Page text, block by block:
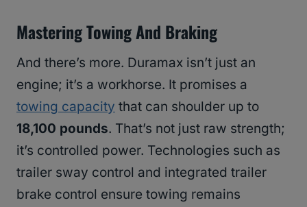
Mastering Towing And Braking
And there’s more. Duramax isn’t just an
engine; it’s a workhorse. It promises a
towing capacity that can shoulder up to
18,100 pounds. That’s not just raw strength;
it’s controlled power. Technologies such as
trailer sway control and integrated trailer
brake control ensure towing remains